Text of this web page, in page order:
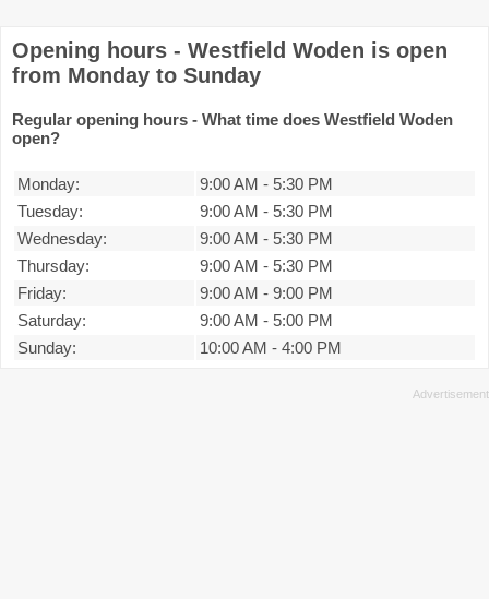
Opening hours - Westfield Woden is open
from Monday to Sunday
Regular opening hours - What time does Westfield Woden
open?
Monday: 9:00 AM - 5:30 PM
Tuesday:
9:00 AM - 5:30 PM
Wednesday:
9:00 AM - 5:30 PM
Thursday:
9:00 AM - 5:30 PM
Friday:
9:00 AM - 9:00 PM
Saturday:
9:00 AM - 5:00 PM
Sunday:
10:00 AM - 4:00 PM